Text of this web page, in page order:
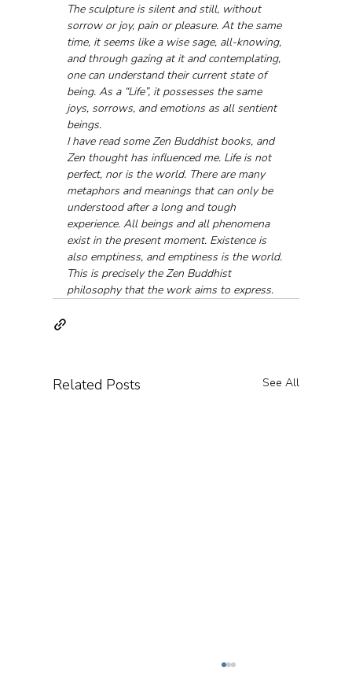
The sculpture is silent and still, without
sorrow or joy, pain or pleasure. At the same
time, it seems like a wise sage, all-knowing,
and through gazing at it and contemplating,
one can understand their current state of
being. As a “Life”, it possesses the same
joys, sorrows, and emotions as all sentient
beings.
I have read some Zen Buddhist books, and
Zen thought has influenced me. Life is not
perfect, nor is the world. There are many
metaphors and meanings that can only be
understood after a long and tough
experience. All beings and all phenomena
exist in the present moment. Existence is
also emptiness, and emptiness is the world.
This is precisely the Zen Buddhist
philosophy that the work aims to express.
Related Posts See All